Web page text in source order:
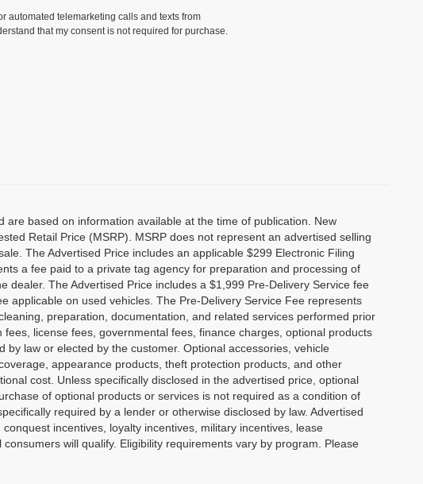
automated telemarketing calls and texts from
that my consent is not required for purchase.
based on information available at the time of publication. New
Retail Price (MSRP). MSRP does not represent an advertised selling
The Advertised Price includes an applicable $299 Electronic Filing
a fee paid to a private tag agency for preparation and processing of
The Advertised Price includes a $1,999 Pre-Delivery Service fee
applicable on used vehicles. The Pre-Delivery Service Fee represents
preparation, documentation, and related services performed prior
license fees, governmental fees, finance charges, optional products
law or elected by the customer. Optional accessories, vehicle
appearance products, theft protection products, and other
cost. Unless specifically disclosed in the advertised price, optional
of optional products or services is not required as a condition of
required by a lender or otherwise disclosed by law. Advertised
incentives, loyalty incentives, military incentives, lease
will qualify. Eligibility requirements vary by program. Please